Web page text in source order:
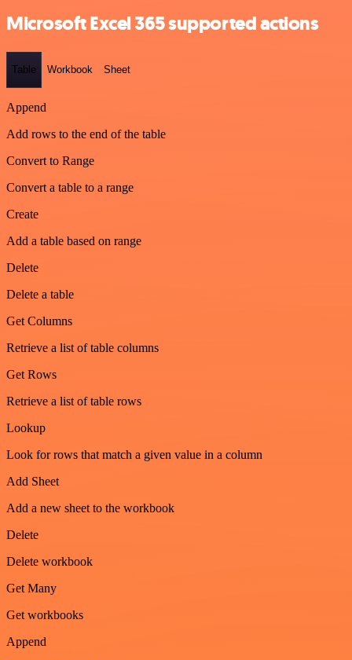
Microsoft Excel 365 supported actions
Table Workbook Sheet
Append
Add rows to the end of the table
Convert to Range
Convert a table to a range
Create
Add a table based on range
Delete
Delete a table
Get Columns
Retrieve a list of table columns
Get Rows
Retrieve a list of table rows
Lookup
Look for rows that match a given value in a column
Add Sheet
Add a new sheet to the workbook
Delete
Delete workbook
Get Many
Get workbooks
Append